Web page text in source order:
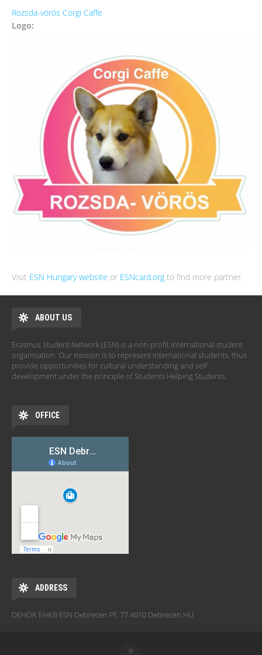
Rozsda-vörös Corgi Caffe
Logo:
Visit ESN Hungary website or ESNcard.org to find more partner.
ABOUT US
Erasmus Student Network (ESN) is a non-profit international student
organisation. Our mission is to represent international students, thus
provide opportunities for cultural understanding and self-
development under the principle of Students Helping Students.
OFFICE
ADDRESS
DEHÖK EHKB ESN Debrecen Pf. 77 4010 Debrecen HU